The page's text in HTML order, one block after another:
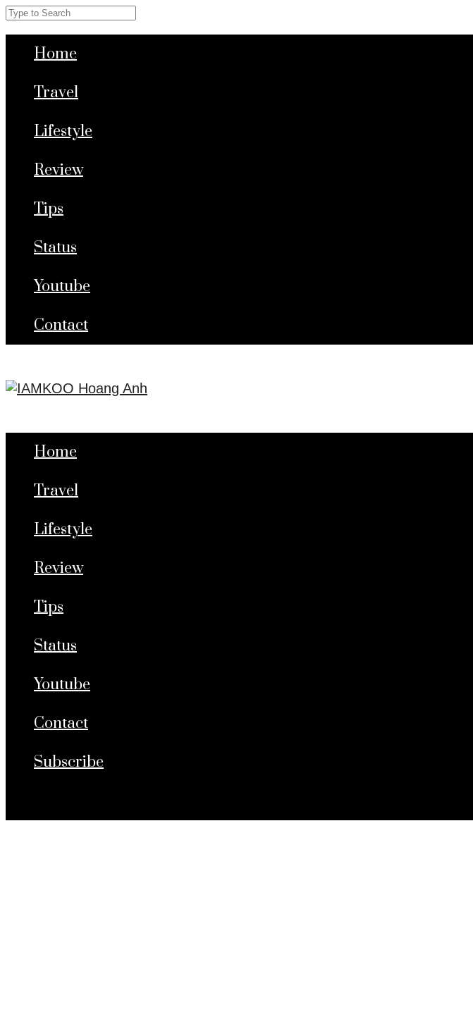
Home
Travel
Lifestyle
Review
Tips
Status
Youtube
Contact
Home
Travel
Lifestyle
Review
Tips
Status
Youtube
Contact
Subscribe